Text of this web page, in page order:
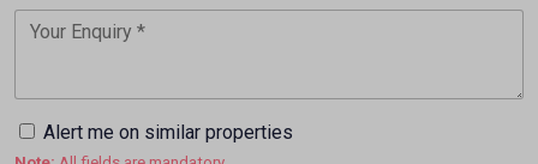
Alert me on similar properties